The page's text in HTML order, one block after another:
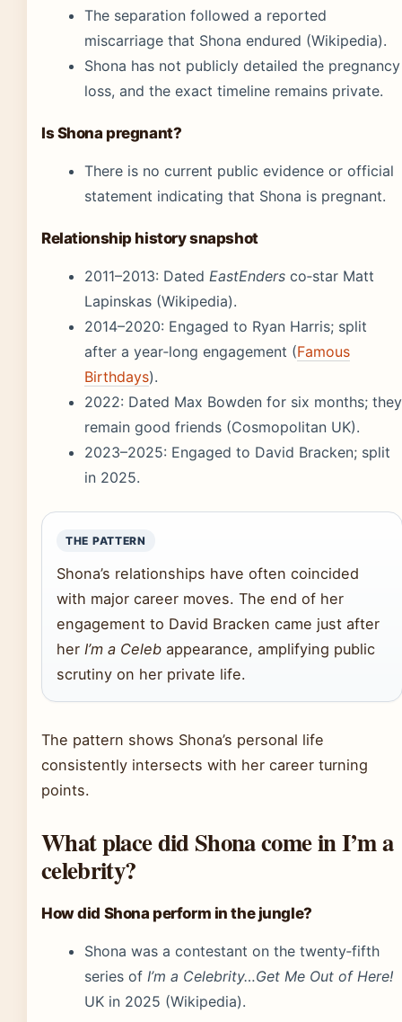
The separation followed a reported
miscarriage that Shona endured (Wikipedia).
Shona has not publicly detailed the pregnancy
loss, and the exact timeline remains private.
Is Shona pregnant?
There is no current public evidence or official
statement indicating that Shona is pregnant.
Relationship history snapshot
2011–2013: Dated EastEnders co‑star Matt
Lapinskas (Wikipedia).
2014–2020: Engaged to Ryan Harris; split
after a year‑long engagement (Famous
Birthdays).
2022: Dated Max Bowden for six months; they
remain good friends (Cosmopolitan UK).
2023–2025: Engaged to David Bracken; split
in 2025.
THE PATTERN
Shona’s relationships have often coincided
with major career moves. The end of her
engagement to David Bracken came just after
her I’m a Celeb appearance, amplifying public
scrutiny on her private life.
The pattern shows Shona’s personal life
consistently intersects with her career turning
points.
What place did Shona come in I’m a
celebrity?
How did Shona perform in the jungle?
Shona was a contestant on the twenty‑fifth
series of I’m a Celebrity…Get Me Out of Here!
UK in 2025 (Wikipedia).